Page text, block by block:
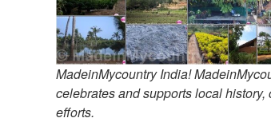
MadeinMycountry India!
celebrates and supports local
efforts.